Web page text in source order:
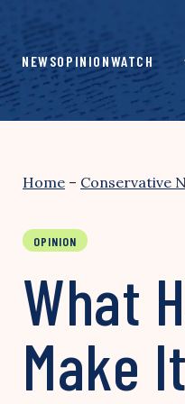
content
NEWSOPINIONWATCH
Home – Conservative
OPINION
What
Make